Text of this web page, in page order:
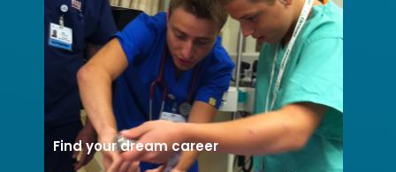
Find your dream career